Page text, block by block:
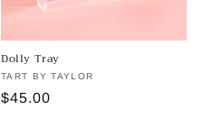
Dolly Tray
Vendor:
TART BY TAYLOR
Regular
$45.00